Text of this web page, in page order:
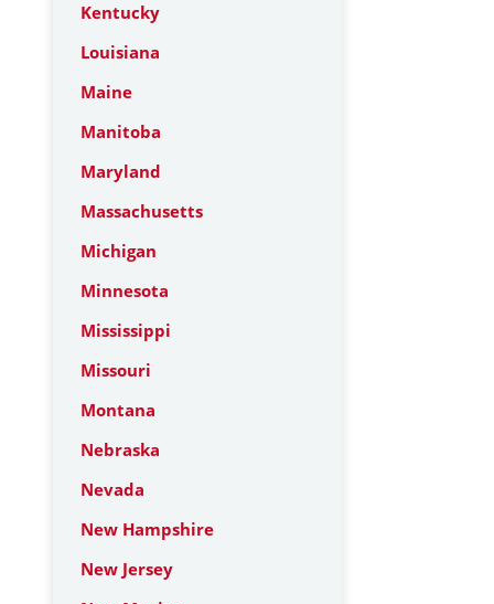
Kentucky
Louisiana
Maine
Manitoba
Maryland
Massachusetts
Michigan
Minnesota
Mississippi
Missouri
Montana
Nebraska
Nevada
New Hampshire
New Jersey